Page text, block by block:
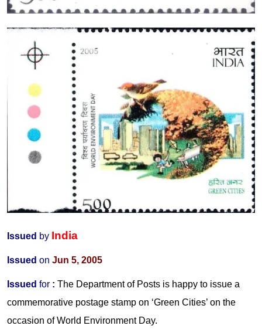
Issued by India
Issued on Jun 5, 2005
Issued for : The Department of Posts is happy to issue a
commemorative postage stamp on ‘Green Cities’ on the
occasion of World Environment Day.